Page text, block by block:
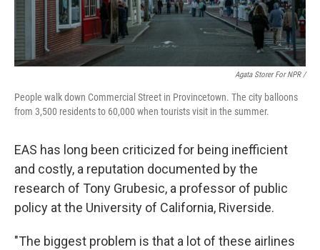
Agata Storer For NPR /
People walk down Commercial Street in Provincetown. The city balloons
from 3,500 residents to 60,000 when tourists visit in the summer.
EAS has long been criticized for being inefficient
and costly, a reputation documented by the
research of Tony Grubesic, a professor of public
policy at the University of California, Riverside.
"The biggest problem is that a lot of these airlines